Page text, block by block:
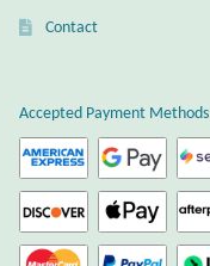
Contact
Accepted Payment Methods